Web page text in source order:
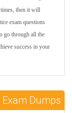
then it will
exam questions
go through all the
success in your
Exam Dumps